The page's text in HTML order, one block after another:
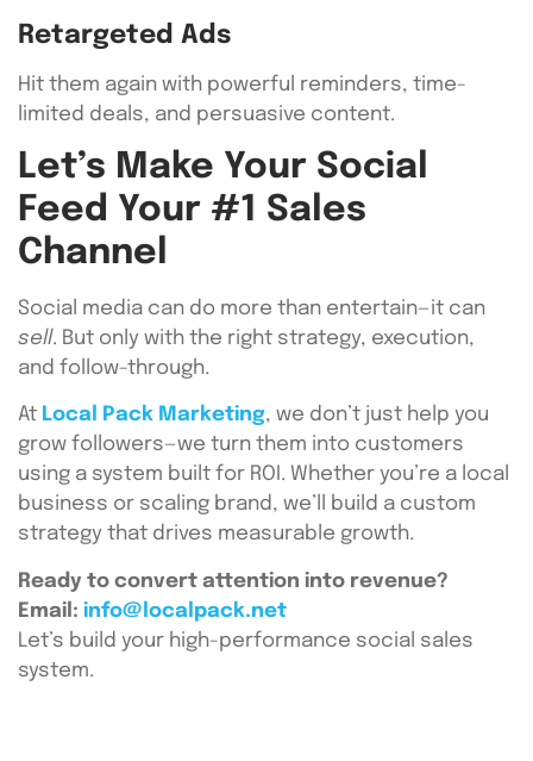
Retargeted Ads
Hit them again with powerful reminders, time-
limited deals, and persuasive content.
Let’s Make Your Social
Feed Your #1 Sales
Channel
Social media can do more than entertain—it can
sell. But only with the right strategy, execution,
and follow-through.
At Local Pack Marketing, we don’t just help you
grow followers—we turn them into customers
using a system built for ROI. Whether you’re a local
business or scaling brand, we’ll build a custom
strategy that drives measurable growth.
Ready to convert attention into revenue?
Email: info@localpack.net
Let’s build your high-performance social sales
system.